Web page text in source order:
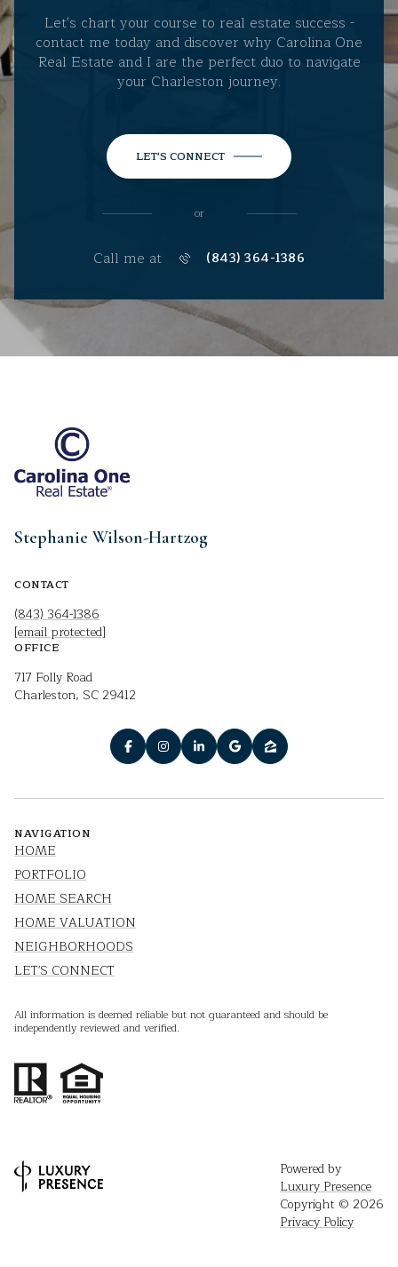
Let's chart your course to real estate success -
contact me today and discover why Carolina One
Real Estate and I are the perfect duo to navigate
your Charleston journey.
LET'S CONNECT
or
Call me at (843) 364-1386
Stephanie Wilson-Hartzog
CONTACT
(843) 364-1386
[email protected]
OFFICE
717 Folly Road
Charleston, SC 29412
NAVIGATION
HOME
PORTFOLIO
HOME SEARCH
HOME VALUATION
NEIGHBORHOODS
LET'S CONNECT
All information is deemed reliable but not guaranteed and should be
independently reviewed and verified.
Powered by
Luxury Presence
Copyright © 2026
Privacy Policy